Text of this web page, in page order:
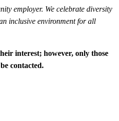
employer. We celebrate diversity
inclusive environment for all
interest; however, only those
contacted.